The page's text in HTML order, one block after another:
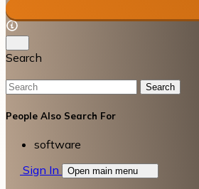
Search
Search
People Also Search For
software
Sign In
Open main menu